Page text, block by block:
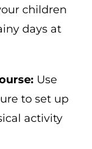
children
days at
Use
to set up
activity